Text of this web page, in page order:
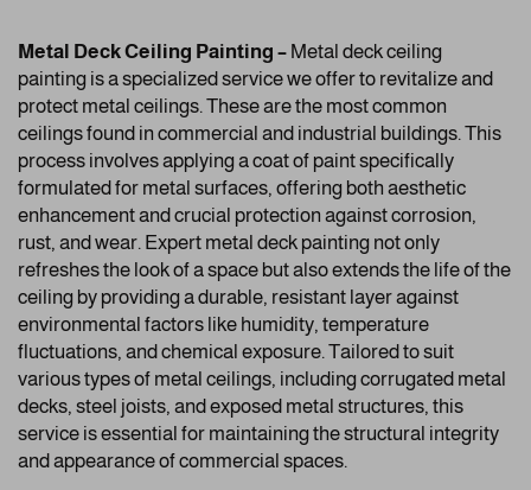
Metal Deck Ceiling Painting – Metal deck ceiling
painting is a specialized service we offer to revitalize and
protect metal ceilings. These are the most common
ceilings found in commercial and industrial buildings. This
process involves applying a coat of paint specifically
formulated for metal surfaces, offering both aesthetic
enhancement and crucial protection against corrosion,
rust, and wear. Expert metal deck painting not only
refreshes the look of a space but also extends the life of the
ceiling by providing a durable, resistant layer against
environmental factors like humidity, temperature
fluctuations, and chemical exposure. Tailored to suit
various types of metal ceilings, including corrugated metal
decks, steel joists, and exposed metal structures, this
service is essential for maintaining the structural integrity
and appearance of commercial spaces.